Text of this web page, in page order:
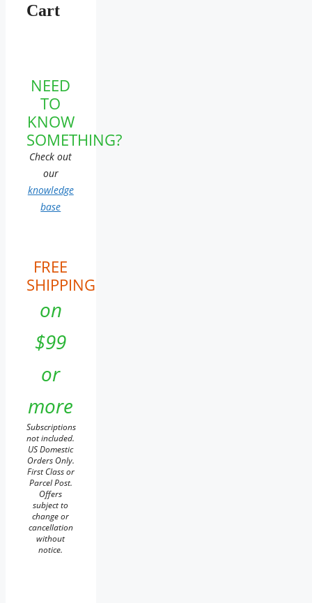
Cart
NEED
TO
KNOW
SOMETHING?
Check out
our
knowledge
base
FREE
SHIPPING
on
$99
or
more
Subscriptions
not included.
US Domestic
Orders Only.
First Class or
Parcel Post.
Offers
subject to
change or
cancellation
without
notice.